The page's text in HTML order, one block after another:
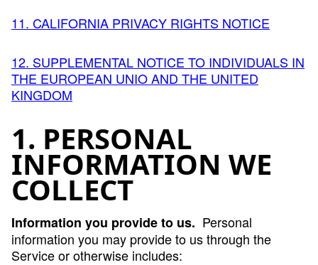
11. CALIFORNIA PRIVACY RIGHTS NOTICE
12. SUPPLEMENTAL NOTICE TO INDIVIDUALS IN
THE EUROPEAN UNIO AND THE UNITED
KINGDOM
1. PERSONAL
INFORMATION WE
COLLECT
Information you provide to us. Personal
information you may provide to us through the
Service or otherwise includes: